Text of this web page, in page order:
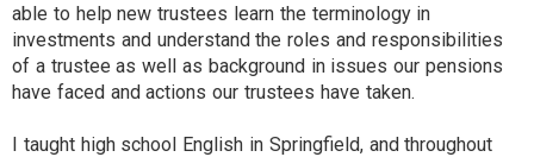
able to help new trustees learn the terminology in
investments and understand the roles and responsibilities
of a trustee as well as background in issues our pensions
have faced and actions our trustees have taken.
I taught high school English in Springfield, and throughout